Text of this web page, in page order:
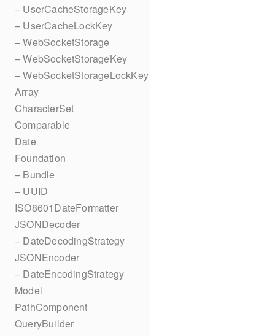
– UserCacheStorageKey
– UserCacheLockKey
– WebSocketStorage
– WebSocketStorageKey
– WebSocketStorageLockKey
Array
CharacterSet
Comparable
Date
Foundation
– Bundle
– UUID
ISO8601DateFormatter
JSONDecoder
– DateDecodingStrategy
JSONEncoder
– DateEncodingStrategy
Model
PathComponent
QueryBuilder